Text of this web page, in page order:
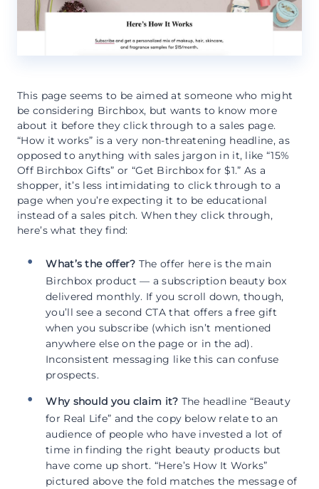
This page seems to be aimed at someone who might
be considering Birchbox, but wants to know more
about it before they click through to a sales page.
“How it works” is a very non-threatening headline, as
opposed to anything with sales jargon in it, like “15%
Off Birchbox Gifts” or “Get Birchbox for $1.” As a
shopper, it’s less intimidating to click through to a
page when you’re expecting it to be educational
instead of a sales pitch. When they click through,
here’s what they find:
What’s the offer? The offer here is the main
Birchbox product — a subscription beauty box
delivered monthly. If you scroll down, though,
you’ll see a second CTA that offers a free gift
when you subscribe (which isn’t mentioned
anywhere else on the page or in the ad).
Inconsistent messaging like this can confuse
prospects.
Why should you claim it? The headline “Beauty
for Real Life” and the copy below relate to an
audience of people who have invested a lot of
time in finding the right beauty products but
have come up short. “Here’s How It Works”
pictured above the fold matches the message of